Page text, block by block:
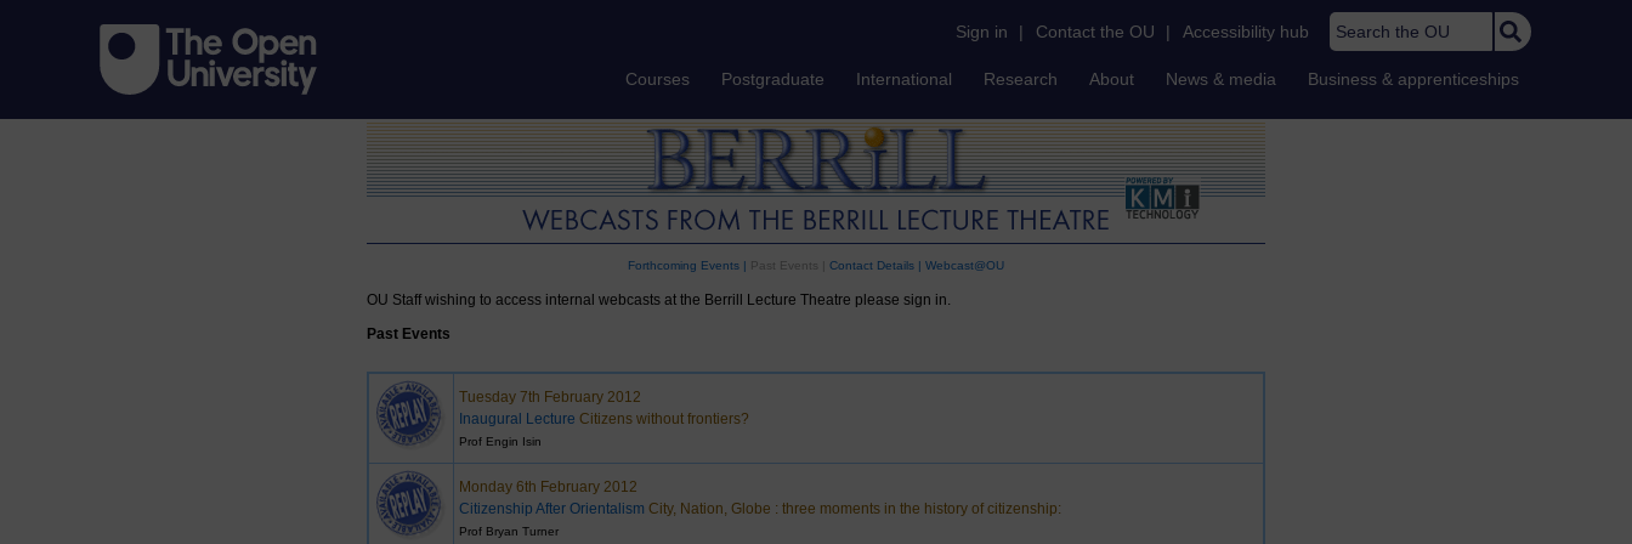
Sign in | Contact the OU | Accessibility hub Search the OU
Courses Postgraduate International Research About News & media Business & apprenticeships
Forthcoming Events | Past Events | Contact Details | Webcast@OU
OU Staff wishing to access internal webcasts at the Berrill Lecture Theatre please sign in.
Past Events
Tuesday 7th February 2012
Inaugural Lecture Citizens without frontiers?
Prof Engin Isin
Monday 6th February 2012
Citizenship After Orientalism City, Nation, Globe : three moments in the history of citizenship:
Prof Bryan Turner